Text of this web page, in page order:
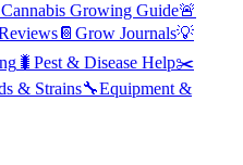
Cannabis Growing Guide🚨
📔 Grow Journals💡
🐛 Pest & Disease Help✂️
& Strains🔧Equipment &